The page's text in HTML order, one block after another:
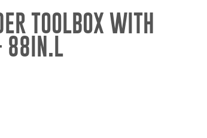
TOOLBOX WITH
88IN.L